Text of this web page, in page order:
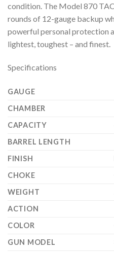
condition. The Model 870
rounds of 12-gauge backup
powerful personal protection
lightest, toughest – and finest.
Specifications
GAUGE
CHAMBER
CAPACITY
BARREL LENGTH
FINISH
CHOKE
WEIGHT
ACTION
COLOR
GUN MODEL